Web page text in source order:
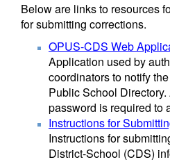
Below are links to resources
for submitting corrections.
OPUS-CDS Web
Application used by
coordinators to notify
Public School
password is required to
Instructions for
Instructions for
District-School (CDS)